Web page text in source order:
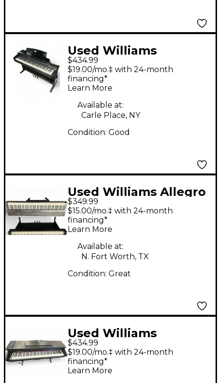
Used Williams
Overture 2 88 Key
Digital Piano
$434.99
$19.00/mo.‡ with 24-month
financing*
Learn More
Available at:
Carle Place, NY
Condition: Good
Used Williams Allegro
IV 88 Key Digital Piano
$349.99
$15.00/mo.‡ with 24-month
financing*
Learn More
Available at:
N. Fort Worth, TX
Condition: Great
Used Williams
Overture 88 Key
Digital Piano
$434.99
$19.00/mo.‡ with 24-month
financing*
Learn More